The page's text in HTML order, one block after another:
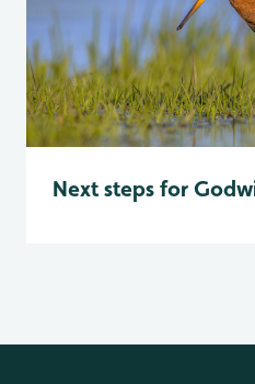
Next steps for